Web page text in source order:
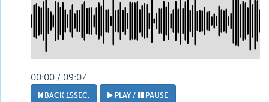
00:00 / 09:07
BACK 15SEC. PLAY / PAUSE